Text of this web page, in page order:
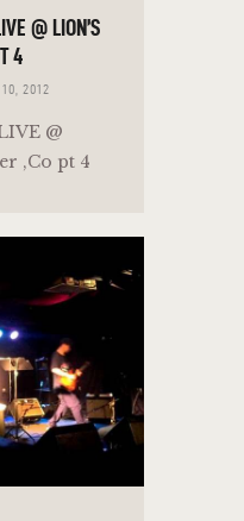
@ LION’S
4
2012
@
,Co pt 4